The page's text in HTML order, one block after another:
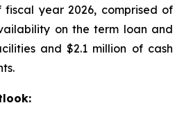
year 2026, comprised of
on the term loan and
and $2.1 million of cash